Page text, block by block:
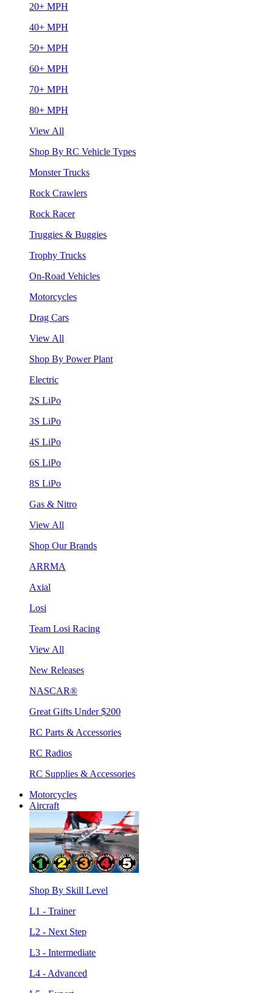
20+ MPH
40+ MPH
50+ MPH
60+ MPH
70+ MPH
80+ MPH
View All
Shop By RC Vehicle Types
Monster Trucks
Rock Crawlers
Rock Racer
Truggies & Buggies
Trophy Trucks
On-Road Vehicles
Motorcycles
Drag Cars
View All
Shop By Power Plant
Electric
2S LiPo
3S LiPo
4S LiPo
6S LiPo
8S LiPo
Gas & Nitro
View All
Shop Our Brands
ARRMA
Axial
Losi
Team Losi Racing
View All
New Releases
NASCAR®
Great Gifts Under $200
RC Parts & Accessories
RC Radios
RC Supplies & Accessories
Motorcycles
Aircraft
Shop By Skill Level
L1 - Trainer
L2 - Next Step
L3 - Intermediate
L4 - Advanced